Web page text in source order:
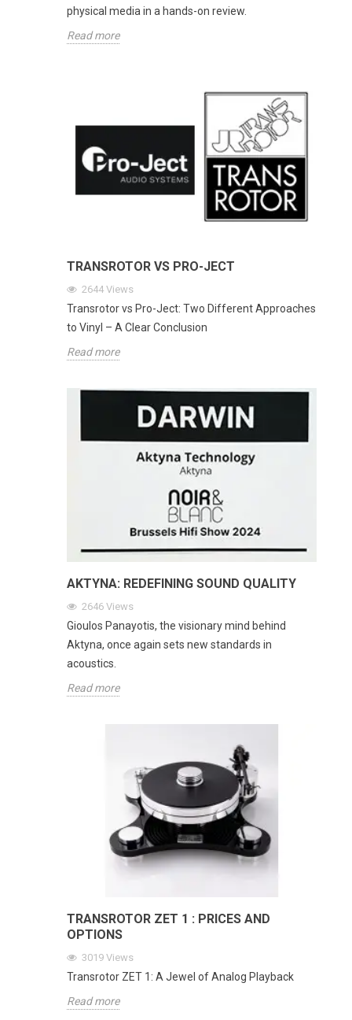
physical media in a hands-on review.
Read more
TRANSROTOR VS PRO-JECT
2644 Views
Transrotor vs Pro-Ject: Two Different Approaches
to Vinyl – A Clear Conclusion
Read more
AKTYNA: REDEFINING SOUND QUALITY
2646 Views
Gioulos Panayotis, the visionary mind behind
Aktyna, once again sets new standards in
acoustics.
Read more
TRANSROTOR ZET 1 : PRICES AND
OPTIONS
3019 Views
Transrotor ZET 1: A Jewel of Analog Playback
Read more